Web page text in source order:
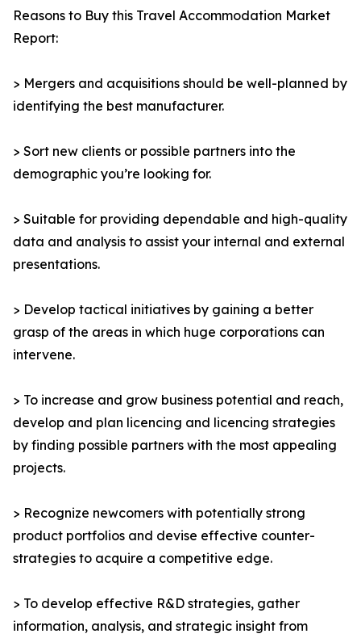
Reasons to Buy this Travel Accommodation Market
Report:
> Mergers and acquisitions should be well-planned by
identifying the best manufacturer.
> Sort new clients or possible partners into the
demographic you’re looking for.
> Suitable for providing dependable and high-quality
data and analysis to assist your internal and external
presentations.
> Develop tactical initiatives by gaining a better
grasp of the areas in which huge corporations can
intervene.
> To increase and grow business potential and reach,
develop and plan licencing and licencing strategies
by finding possible partners with the most appealing
projects.
> Recognize newcomers with potentially strong
product portfolios and devise effective counter-
strategies to acquire a competitive edge.
> To develop effective R&D strategies, gather
information, analysis, and strategic insight from